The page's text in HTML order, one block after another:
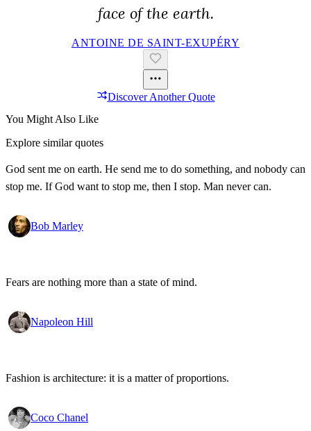
face of the earth.
ANTOINE DE SAINT-EXUPÉRY
Discover Another Quote
You Might Also Like
Explore similar quotes
God sent me on earth. He send me to do something, and nobody can
stop me. If God want to stop me, then I stop. Man never can.
Bob Marley
Fears are nothing more than a state of mind.
Napoleon Hill
Fashion is architecture: it is a matter of proportions.
Coco Chanel